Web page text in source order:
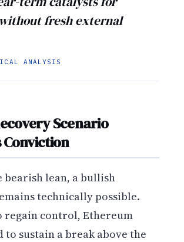
fresh external
ANALYSIS
Scenario
bearish lean, a bullish
technically possible.
regain control, Ethereum
to sustain a break above the